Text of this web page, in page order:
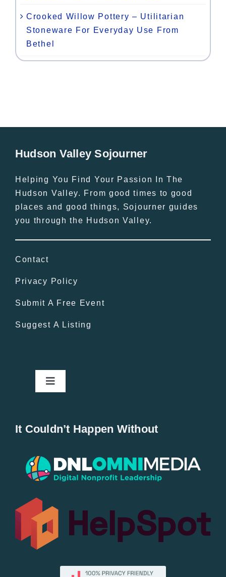
Crooked Willow Pottery – Utilitarian
Stoneware For Everyday Use From
Bethel
Hudson Valley Sojourner
Helping You Find Your Passion In The
Hudson Valley. From good times to good
places and good things, Sojourner guides
you through the Hudson Valley.
Contact
Privacy Policy
Submit A Free Event
Suggest A Listing
Toggle
Popular
All Lists
By County
It Couldn’t Happen Without